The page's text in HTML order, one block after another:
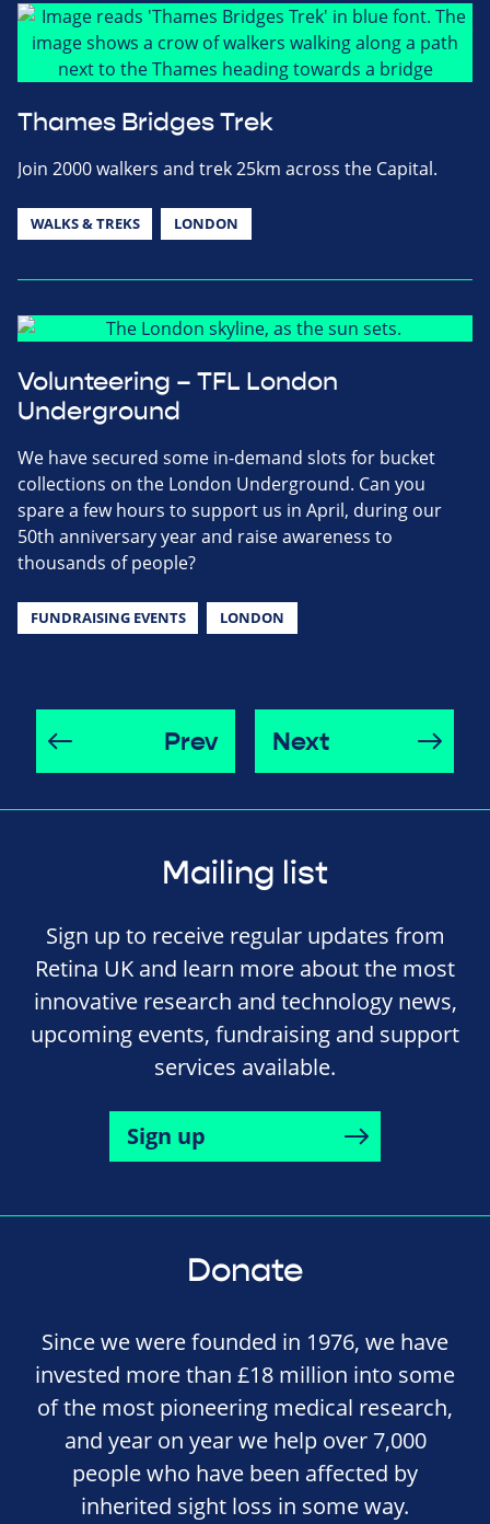
Thames Bridges Trek
Join 2000 walkers and trek 25km across the Capital.
WALKS & TREKS LONDON
Volunteering – TFL London
Underground
We have secured some in-demand slots for bucket
collections on the London Underground. Can you
spare a few hours to support us in April, during our
50th anniversary year and raise awareness to
thousands of people?
FUNDRAISING EVENTS LONDON
Prev Next
Mailing list
Sign up to receive regular updates from
Retina UK and learn more about the most
innovative research and technology news,
upcoming events, fundraising and support
services available.
Sign up
Donate
Since we were founded in 1976, we have
invested more than £18 million into some
of the most pioneering medical research,
and year on year we help over 7,000
people who have been affected by
inherited sight loss in some way.